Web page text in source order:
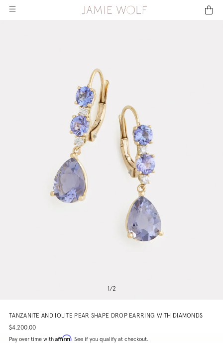
1/2
TANZANITE AND IOLITE PEAR SHAPE DROP EARRING WITH DIAMONDS
$4,200.00
Pay over time with Affirm. See if you qualify at checkout.